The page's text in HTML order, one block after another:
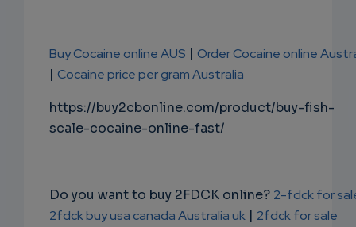
Buy Cocaine online AUS | Order Cocaine online
| Cocaine price per gram Australia
https://buy2cbonline.com/product/buy-fish-
scale-cocaine-online-fast/
Do you want to buy 2FDCK online? 2-fdck for
2fdck buy usa canada Australia uk | 2fdck for sale